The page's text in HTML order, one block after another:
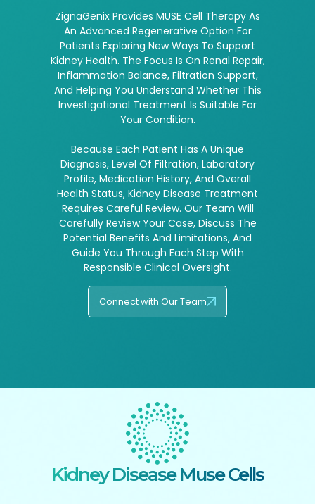
ZignaGenix Provides MUSE Cell Therapy As
An Advanced Regenerative Option For
Patients Exploring New Ways To Support
Kidney Health. The Focus Is On Renal Repair,
Inflammation Balance, Filtration Support,
And Helping You Understand Whether This
Investigational Treatment Is Suitable For
Your Condition.
Because Each Patient Has A Unique
Diagnosis, Level Of Filtration, Laboratory
Profile, Medication History, And Overall
Health Status, Kidney Disease Treatment
Requires Careful Review. Our Team Will
Carefully Review Your Case, Discuss The
Potential Benefits And Limitations, And
Guide You Through Each Step With
Responsible Clinical Oversight.
Connect with Our Team
Kidney Disease Muse Cells